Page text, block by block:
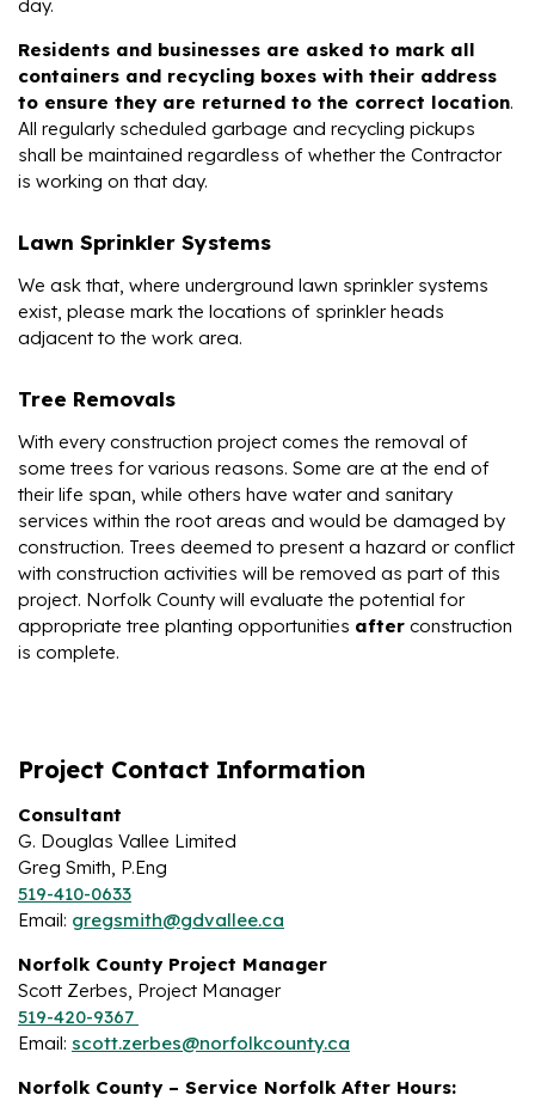
day.
Residents and businesses are asked to mark all
containers and recycling boxes with their address
to ensure they are returned to the correct location.
All regularly scheduled garbage and recycling pickups
shall be maintained regardless of whether the Contractor
is working on that day.
Lawn Sprinkler Systems
We ask that, where underground lawn sprinkler systems
exist, please mark the locations of sprinkler heads
adjacent to the work area.
Tree Removals
With every construction project comes the removal of
some trees for various reasons. Some are at the end of
their life span, while others have water and sanitary
services within the root areas and would be damaged by
construction. Trees deemed to present a hazard or conflict
with construction activities will be removed as part of this
project. Norfolk County will evaluate the potential for
appropriate tree planting opportunities after construction
is complete.
Project Contact Information
Consultant
G. Douglas Vallee Limited
Greg Smith, P.Eng
519-410-0633
Email: gregsmith@gdvallee.ca
Norfolk County Project Manager
Scott Zerbes, Project Manager
519-420-9367
Email: scott.zerbes@norfolkcounty.ca
Norfolk County – Service Norfolk After Hours: